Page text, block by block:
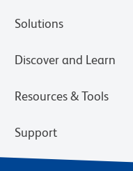
Solutions
Discover and Learn
Resources & Tools
Support